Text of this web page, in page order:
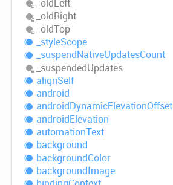
_oldLeft
_oldRight
_oldTop
_styleScope
_suspendNativeUpdatesCount
_suspendedUpdates
alignSelf
android
androidDynamicElevationOffset
androidElevation
automationText
background
backgroundColor
backgroundImage